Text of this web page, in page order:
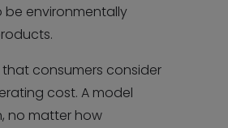
environmentally
consumers consider
cost. A model
no matter how